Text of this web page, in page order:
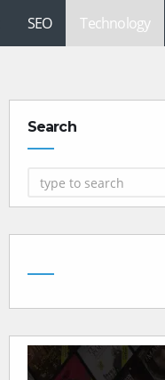
SEO Technology
Search